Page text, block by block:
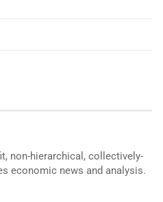
non-hierarchical, collectively-
economic news and analysis.